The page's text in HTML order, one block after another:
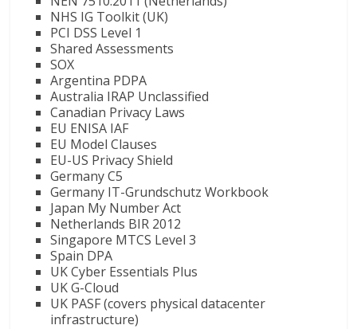
NHS IG Toolkit (UK)
PCI DSS Level 1
Shared Assessments
SOX
Argentina PDPA
Australia IRAP Unclassified
Canadian Privacy Laws
EU ENISA IAF
EU Model Clauses
EU-US Privacy Shield
Germany C5
Germany IT-Grundschutz Workbook
Japan My Number Act
Netherlands BIR 2012
Singapore MTCS Level 3
Spain DPA
UK Cyber Essentials Plus
UK G-Cloud
UK PASF (covers physical datacenter
infrastructure)